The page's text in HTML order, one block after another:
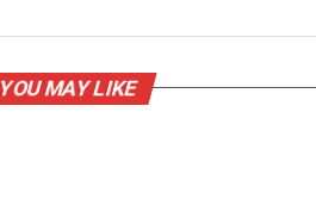
YOU MAY LIKE